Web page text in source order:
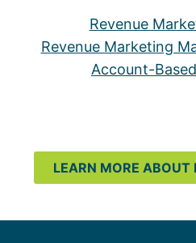
Revenue
Revenue Marketing
Account-
LEARN MORE ABOUT